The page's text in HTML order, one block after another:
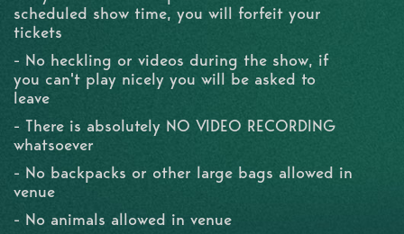
scheduled show time, you will forfeit your
tickets
- No heckling or videos during the show, if
you can't play nicely you will be asked to
leave
- There is absolutely NO VIDEO RECORDING
whatsoever
- No backpacks or other large bags allowed in
venue
- No animals allowed in venue